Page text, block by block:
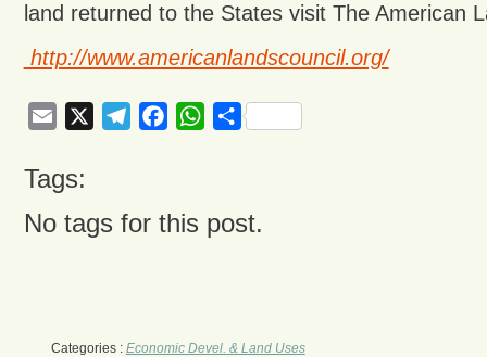
land returned to the States visit The American
http://www.americanlandscouncil.org/
Email TelegramFacebookWhatsApp
Share
Tags:
No tags for this post.
Categories : Economic Devel. & Land Uses